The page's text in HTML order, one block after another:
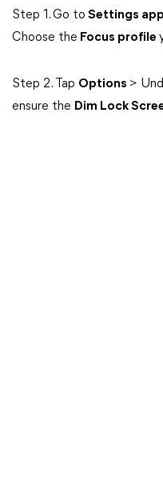
Step 1. Go to Settings app
Choose the Focus profile
Step 2. Tap Options >
ensure the Dim Lock